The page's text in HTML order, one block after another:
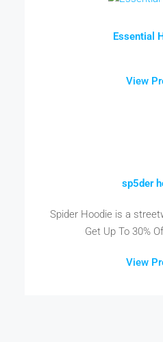
Essential
View
sp5der
Spider Hoodie is a
Get Up To 30%
View